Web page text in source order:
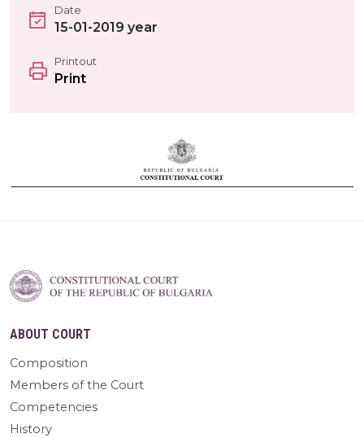
Date
15-01-2019 year
Printout
Print
ABOUT COURT
Composition
Members of the Court
Competencies
History